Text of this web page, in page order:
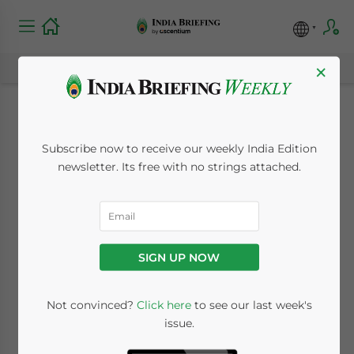
Conducting a Market
Feasibility Study for
Your India-Bound
Investment
Written byKoushan DasandMelissa Cyrill
×
Subscribe now to receive our weekly India Edition
newsletter. Its free with no strings attached.
SIGN UP NOW
Not convinced? Click hereto see our last week's
issue.